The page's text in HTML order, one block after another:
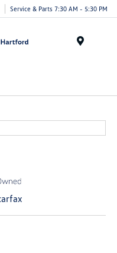
Service & Parts 7:30 AM - 5:30 PM